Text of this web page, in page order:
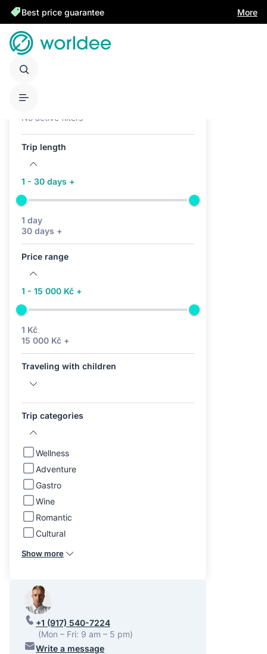
Best price guarantee More
No active filters
Trip length
1 - 30 days +
1 day
30 days +
Price range
1 - 15 000 Kč +
1 Kč
15 000 Kč +
Traveling with children
Trip categories
Wellness
Adventure
Gastro
Wine
Romantic
Cultural
Show more
+1 (917) 540-7224
(Mon – Fri: 9 am – 5 pm)
Write a message